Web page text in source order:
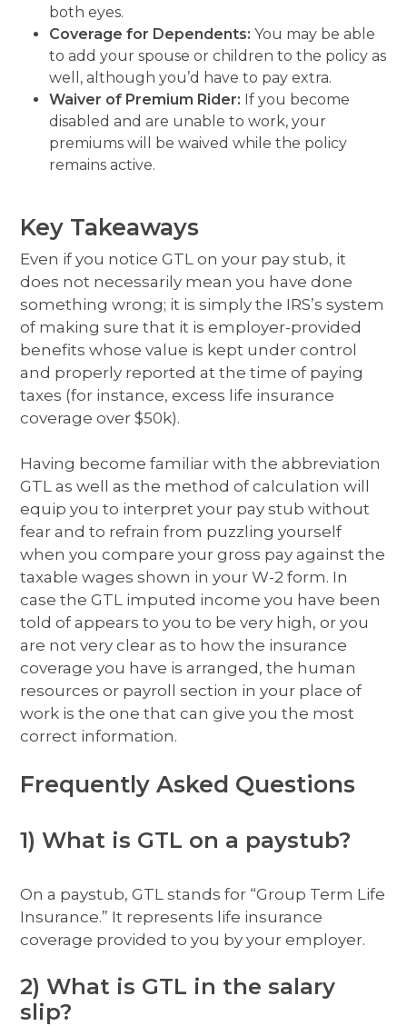
both eyes.
Coverage for Dependents:You may be able
to add your spouse or children to the policy as
well, although you’d have to pay extra.
Waiver of Premium Rider: If you become
disabled and are unable to work, your
premiums will be waived while the policy
remains active.
Key Takeaways
Even if you notice GTL on your pay stub, it
does not necessarily mean you have done
something wrong; it is simply the IRS’s system
of making sure that it is employer-provided
benefits whose value is kept under control
and properly reported at the time of paying
taxes (for instance, excess life insurance
coverage over $50k).
Having become familiar with the abbreviation
GTL as well as the method of calculation will
equip you to interpret your pay stub without
fear and to refrain from puzzling yourself
when you compare your gross pay against the
taxable wages shown in your W-2 form. In
case the GTL imputed income you have been
told of appears to you to be very high, or you
are not very clear as to how the insurance
coverage you have is arranged, the human
resources or payroll section in your place of
work is the one that can give you the most
correct information.
Frequently Asked Questions
1) What is GTL on a paystub?
On a paystub, GTL stands for “Group Term Life
Insurance.” It represents life insurance
coverage provided to you by your employer.
2) What is GTL in the salary
slip?